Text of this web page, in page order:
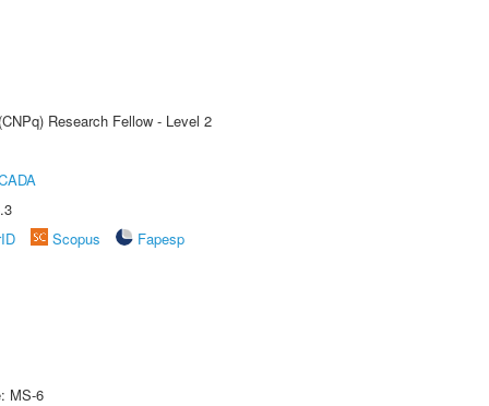
Research Fellow - Level 2
Scopus
Fapesp
MS-6